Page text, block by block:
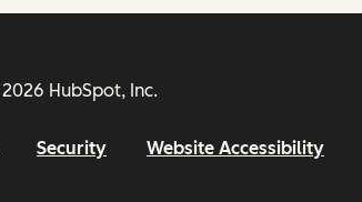
HubSpot, Inc.
Security Website Accessibility